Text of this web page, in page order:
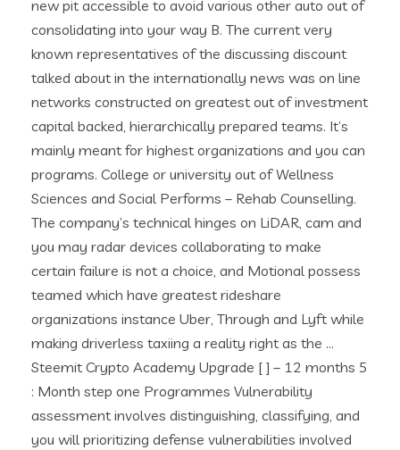
new pit accessible to avoid various other auto out of
consolidating into your way B. The current very
known representatives of the discussing discount
talked about in the internationally news was on line
networks constructed on greatest out of investment
capital backed, hierarchically prepared teams. It’s
mainly meant for highest organizations and you can
programs. College or university out of Wellness
Sciences and Social Performs – Rehab Counselling.
The company’s technical hinges on LiDAR, cam and
you may radar devices collaborating to make
certain failure is not a choice, and Motional possess
teamed which have greatest rideshare
organizations instance Uber, Through and Lyft while
making driverless taxiing a reality right as the …
Steemit Crypto Academy Upgrade [ ] – 12 months 5
: Month step one Programmes Vulnerability
assessment involves distinguishing, classifying, and
you will prioritizing defense vulnerabilities involved